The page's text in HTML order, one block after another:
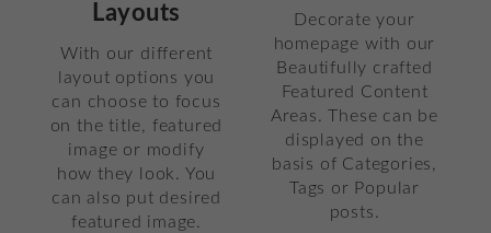
Layouts
With our different
layout options you
can choose to focus
on the title, featured
image or modify
how they look. You
can also put desired
featured image.
Decorate your
homepage with our
Beautifully crafted
Featured Content
Areas. These can be
displayed on the
basis of Categories,
Tags or Popular
posts.